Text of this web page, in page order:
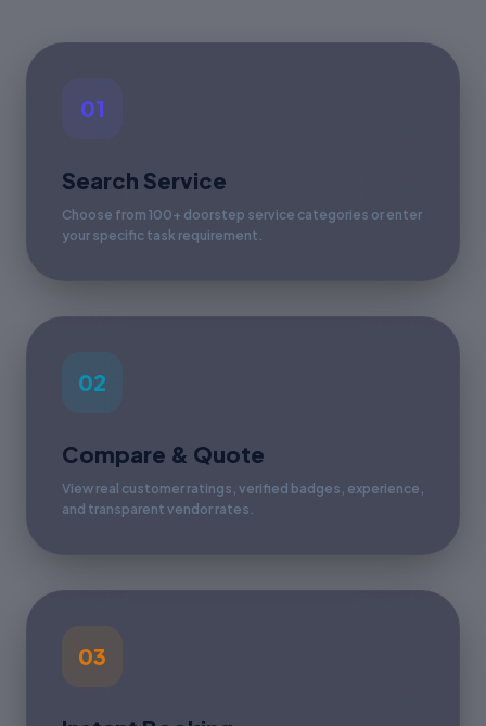
01
Search Service
Choose from 100+ doorstep service categories or enter
your specific task requirement.
02
Compare & Quote
View real customer ratings, verified badges, experience,
and transparent vendor rates.
03